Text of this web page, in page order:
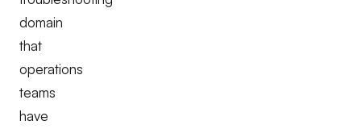
domain
that
operations
teams
have